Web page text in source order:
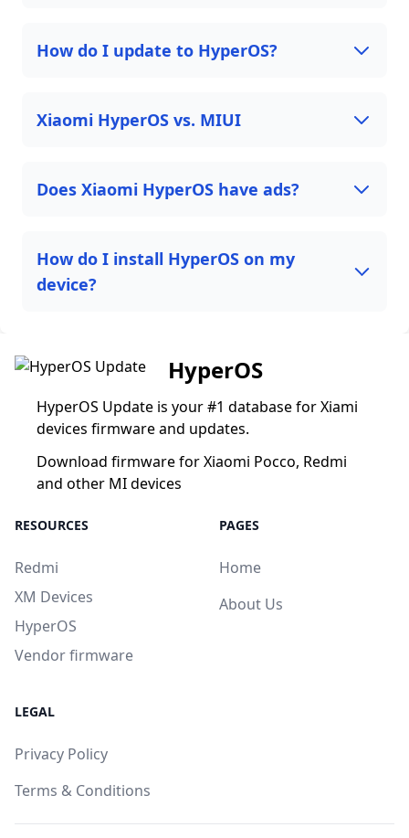
How do I update to HyperOS?
Xiaomi HyperOS vs. MIUI
Does Xiaomi HyperOS have ads?
How do I install HyperOS on my
device?
HyperOS
HyperOS Update is your #1 database for Xiami
devices firmware and updates.
Download firmware for Xiaomi Pocco, Redmi
and other MI devices
RESOURCES
Redmi
XM Devices
HyperOS
Vendor firmware
PAGES
Home
About Us
LEGAL
Privacy Policy
Terms & Conditions